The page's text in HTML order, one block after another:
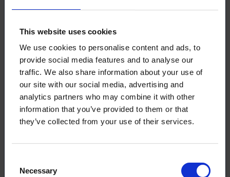
This website uses cookies
We use cookies to personalise content and ads, to
provide social media features and to analyse our
traffic. We also share information about your use of
our site with our social media, advertising and
analytics partners who may combine it with other
information that you’ve provided to them or that
they’ve collected from your use of their services.
Selection
Necessary
21.5.2025 NEWS
New collective agreement for
universities: trial on teaching hour
caps, salary increases according to
general line – strike threat cancelled
20.5.2025